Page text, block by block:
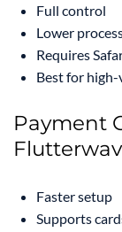
Full control
Lower
Requires
Best for
Payment
Faster setup
Supports